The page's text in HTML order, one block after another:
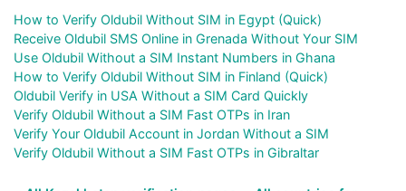
How to Verify Oldubil Without SIM in Egypt (Quick)
Receive Oldubil SMS Online in Grenada Without Your SIM
Use Oldubil Without a SIM Instant Numbers in Ghana
How to Verify Oldubil Without SIM in Finland (Quick)
Oldubil Verify in USA Without a SIM Card Quickly
Verify Oldubil Without a SIM Fast OTPs in Iran
Verify Your Oldubil Account in Jordan Without a SIM
Verify Oldubil Without a SIM Fast OTPs in Gibraltar